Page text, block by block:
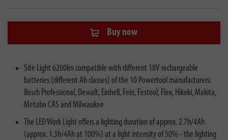
Buy now
Site Light 6200lm compatible with different 18V rechargeable
batteries (different Ah classes) of the 10 Powertool manufacturers:
Bosch Professional, Dewalt, Einhell, Fein, Festool, Flex, Hikoki, Makita,
Metabo CAS and Milwaukee
The LED Work Light offers a lighting duration of approx. 2.7h/4Ah
(approx. 1.3h/4Ah at 100%) at a light intensity of 50% - the lighting